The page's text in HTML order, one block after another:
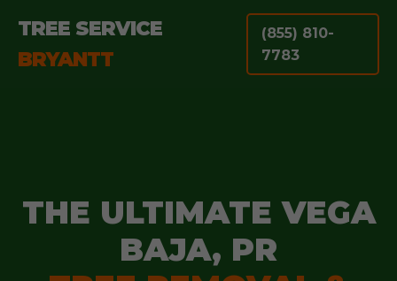
TREE SERVICE
BRYANTT
(855) 810-
7783
THE ULTIMATE VEGA
BAJA, PR